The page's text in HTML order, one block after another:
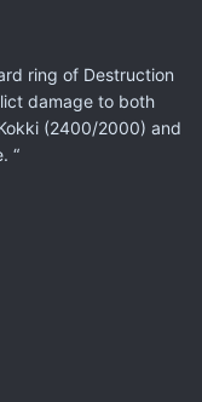
ring of Destruction
damage to both
(2400/2000) and
“